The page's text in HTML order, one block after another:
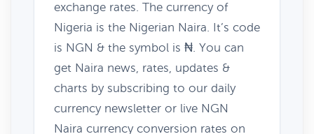
exchange rates. The currency of
Nigeria is the Nigerian Naira. It’s code
is NGN & the symbol is ₦. You can
get Naira news, rates, updates &
charts by subscribing to our daily
currency newsletter or live NGN
Naira currency conversion rates on